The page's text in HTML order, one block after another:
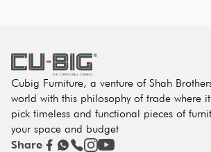
Cubig Furniture, a venture of Shah
world with this philosophy of trade where
pick timeless and functional pieces of
your space and budget
Share